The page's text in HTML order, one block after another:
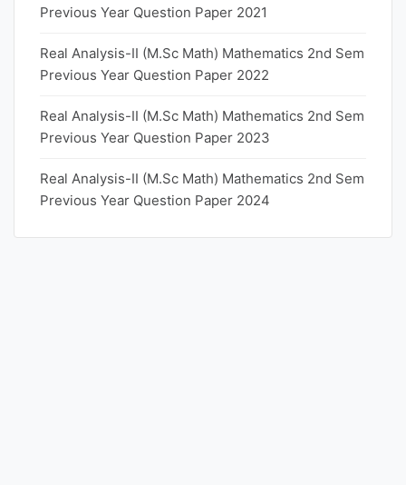
Previous Year Question Paper 2021
Real Analysis-II (M.Sc Math) Mathematics 2nd Sem
Previous Year Question Paper 2022
Real Analysis-II (M.Sc Math) Mathematics 2nd Sem
Previous Year Question Paper 2023
Real Analysis-II (M.Sc Math) Mathematics 2nd Sem
Previous Year Question Paper 2024